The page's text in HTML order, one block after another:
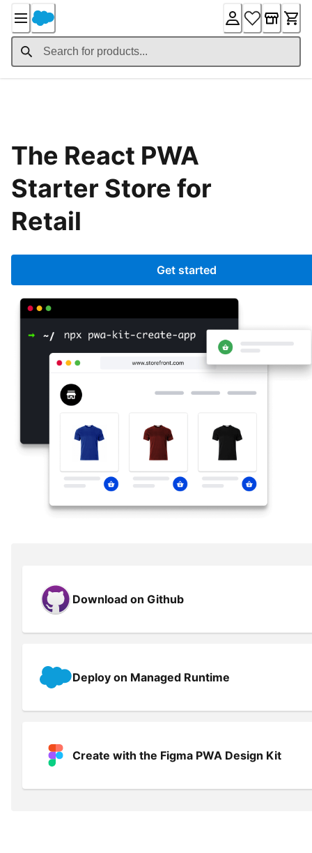
Content
The React PWA
Starter Store for
Retail
Get started
Download on Github
Deploy on Managed Runtime
Create with the Figma PWA Design Kit